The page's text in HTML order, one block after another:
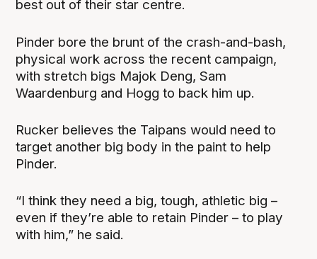
best out of their star centre.
Pinder bore the brunt of the crash-and-bash,
physical work across the recent campaign,
with stretch bigs Majok Deng, Sam
Waardenburg and Hogg to back him up.
Rucker believes the Taipans would need to
target another big body in the paint to help
Pinder.
“I think they need a big, tough, athletic big –
even if they’re able to retain Pinder – to play
with him,” he said.